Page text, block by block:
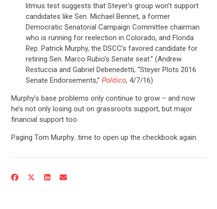
litmus test suggests that Steyer’s group won’t support
candidates like Sen. Michael Bennet, a former
Democratic Senatorial Campaign Committee chairman
who is running for reelection in Colorado, and Florida
Rep. Patrick Murphy, the DSCC’s favored candidate for
retiring Sen. Marco Rubio’s Senate seat.” (Andrew
Restuccia and Gabriel Debenedetti, “Steyer Plots 2016
Senate Endorsements,” Politico, 4/7/16)
Murphy’s base problems only continue to grow – and now
he’s not only losing out on grassroots support, but major
financial support too.
Paging Tom Murphy…time to open up the checkbook again.